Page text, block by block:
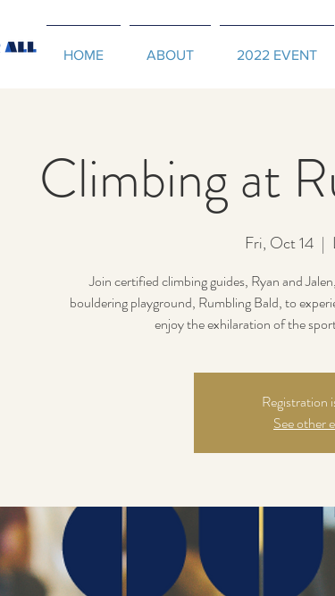
HOME ABOUT 2022 EVENT
Climbing at
Fri, Oct 14
  |
Join certified climbing guides, Ryan and
bouldering playground, Rumbling Bald, to
enjoy the exhilaration of the
Registration
See other